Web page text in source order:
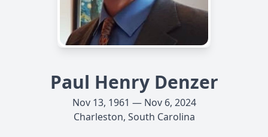
Paul Henry Denzer
Nov 13, 1961 — Nov 6, 2024
Charleston, South Carolina